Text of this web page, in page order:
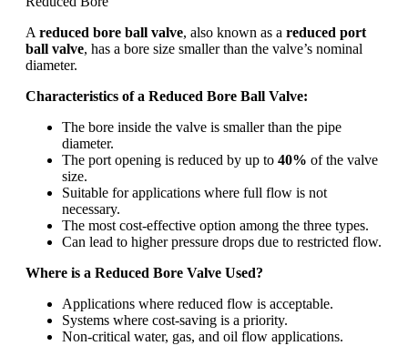
A reduced bore ball valve, also known as a reduced port
ball valve, has a bore size smaller than the valve’s nominal
diameter.
Characteristics of a Reduced Bore Ball Valve:
The bore inside the valve is smaller than the pipe
diameter.
The port opening is reduced by up to 40% of the valve
size.
Suitable for applications where full flow is not
necessary.
The most cost-effective option among the three types.
Can lead to higher pressure drops due to restricted flow.
Where is a Reduced Bore Valve Used?
Applications where reduced flow is acceptable.
Systems where cost-saving is a priority.
Non-critical water, gas, and oil flow applications.